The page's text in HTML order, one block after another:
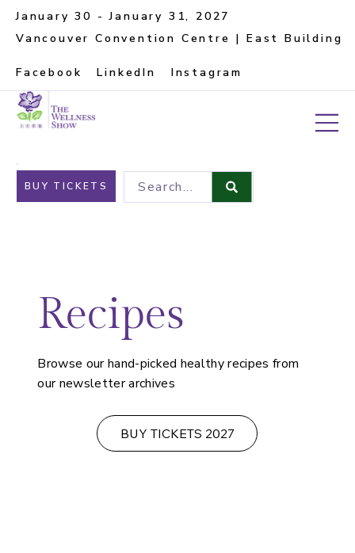
January 30 - January 31, 2027
Vancouver Convention Centre | East Building
Facebook LinkedIn Instagram
BUY TICKETS Search...
Recipes
Browse our hand-picked healthy recipes from
our newsletter archives
BUY TICKETS 2027